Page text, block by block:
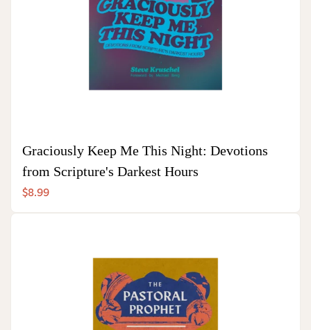
Graciously Keep Me This Night: Devotions
from Scripture's Darkest Hours
$8.99